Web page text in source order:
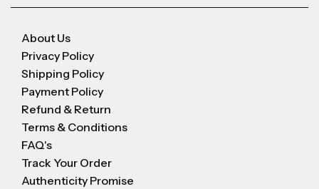
About Us
Privacy Policy
Shipping Policy
Payment Policy
Refund & Return
Terms & Conditions
FAQ's
Track Your Order
Authenticity Promise